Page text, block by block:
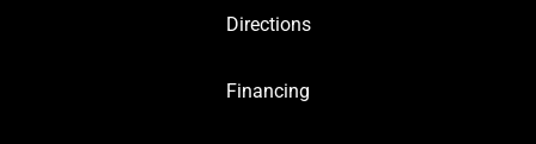
Directions
Financing